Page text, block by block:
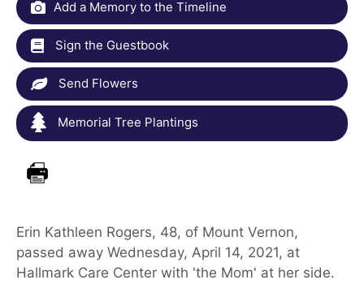
Add a Memory to the Timeline
Sign the Guestbook
Send Flowers
Memorial Tree Plantings
Erin Kathleen Rogers, 48, of Mount Vernon,
passed away Wednesday, April 14, 2021, at
Hallmark Care Center with 'the Mom' at her side.